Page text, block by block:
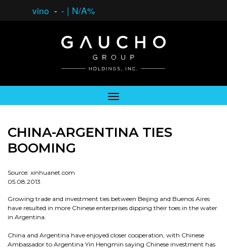
vino - - | N/A%
CHINA-ARGENTINA TIES
BOOMING
Source: xinhuanet.com
05.08.2013
Growing trade and investment ties between Beijing and Buenos Aires
have resulted in more Chinese enterprises dipping their toes in the water
in Argentina.
China and Argentina have enjoyed closer cooperation, with Chinese
Ambassador to Argentina Yin Hengmin saying Chinese investment has